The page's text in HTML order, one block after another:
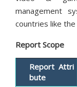
management
countries like the
Report Scope
Report Attri
bute